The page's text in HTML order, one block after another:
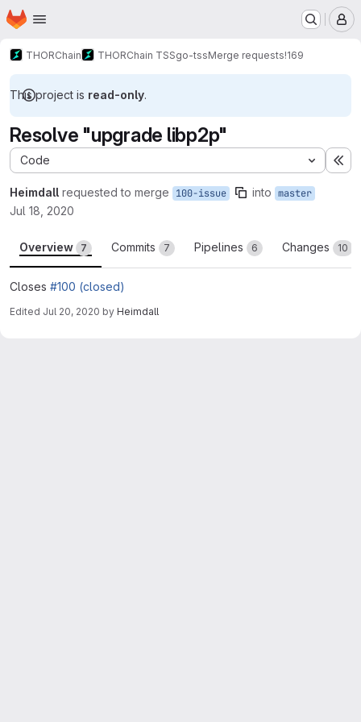
Skip to main content
Homepage
THORChain THORChain TSSgo-tssMerge requests!169
This project is read-only.
Resolve "upgrade libp2p"
Code
Heimdall requested to merge 100-issue into master
Jul 18, 2020
Overview 7 Commits 7 Pipelines 6 Changes 10
Closes #100 (closed)
Edited Jul 20, 2020 by Heimdall